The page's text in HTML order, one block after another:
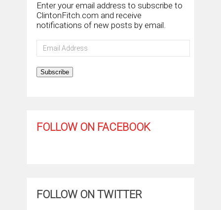
Enter your email address to subscribe to
ClintonFitch.com and receive
notifications of new posts by email.
Email
Address
Subscribe
FOLLOW ON FACEBOOK
FOLLOW ON TWITTER